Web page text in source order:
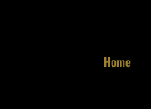
Home